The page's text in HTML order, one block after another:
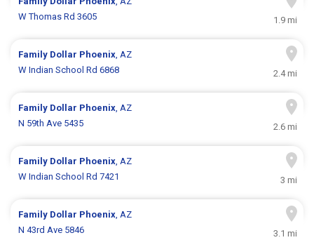
W Thomas Rd 3605
1.9 mi
Family Dollar Phoenix, AZ
W Indian School Rd 6868
2.4 mi
Family Dollar Phoenix, AZ
N 59th Ave 5435
2.6 mi
Family Dollar Phoenix, AZ
W Indian School Rd 7421
3 mi
Family Dollar Phoenix, AZ
N 43rd Ave 5846
3.1 mi